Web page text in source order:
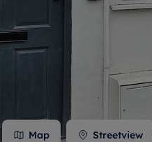
Map Streetview